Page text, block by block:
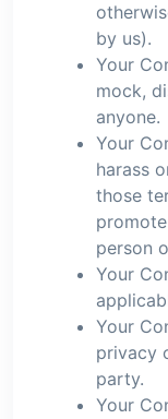
by us).
Your
mock,
anyone.
Your
harass
those
person
Your
Your
privacy
party.
Your